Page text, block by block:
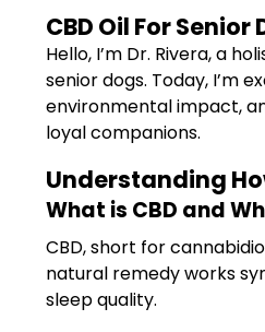
CBD Oil For
Hello, I’m Dr. Rivera, a
senior dogs. Today, I’m
environmental impact,
loyal companions.
Understanding
What is CBD and
CBD, short for
natural remedy works
sleep quality.